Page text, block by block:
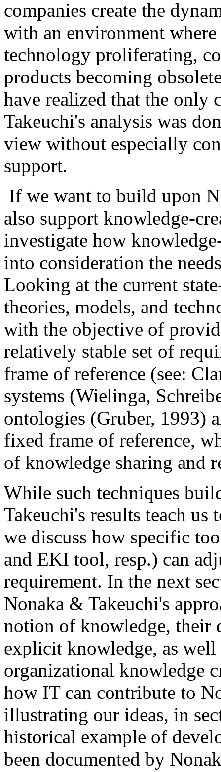
companies create the
with an environment
technology proliferating,
products becoming
have realized that the only
Takeuchi's analysis was
view without especially
support.
If we want to build upon
also support knowledge-
investigate how
into consideration the
Looking at the current
theories, models, and
with the objective of
relatively stable set of
frame of reference (see:
systems (Wielinga,
ontologies (Gruber, 1993)
fixed frame of reference,
of knowledge sharing and
While such techniques
Takeuchi's results teach us
we discuss how specific
and EKI tool, resp.) can
requirement. In the next
Nonaka & Takeuchi's
notion of knowledge, their
explicit knowledge, as
organizational knowledge
how IT can contribute to
illustrating our ideas, in
historical example of
been documented by